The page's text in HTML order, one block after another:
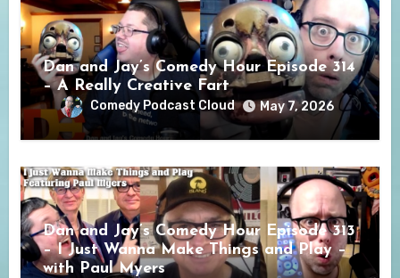
Dan and Jay’s Comedy Hour Episode 314
– A Really Creative Fart
Comedy Podcast Cloud May 7, 2026
Dan and Jay’s Comedy Hour Episode 313
– I Just Wanna Make Things and Play –
with Paul Myers